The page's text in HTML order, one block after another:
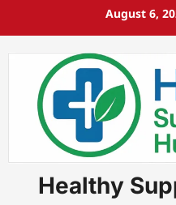
August 6,
Healthy